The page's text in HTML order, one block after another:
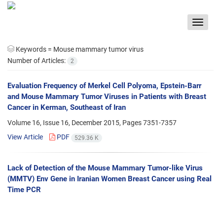
Toggle
Keywords = Mouse mammary tumor virus
Number of Articles:
2
Evaluation Frequency of Merkel Cell Polyoma, Epstein-Barr
and Mouse Mammary Tumor Viruses in Patients with Breast
Cancer in Kerman, Southeast of Iran
Volume 16, Issue 16, December 2015, Pages7351-7357
View Article
PDF 529.36 K
Lack of Detection of the Mouse Mammary Tumor-like Virus
(MMTV) Env Gene in Iranian Women Breast Cancer using Real
Time PCR